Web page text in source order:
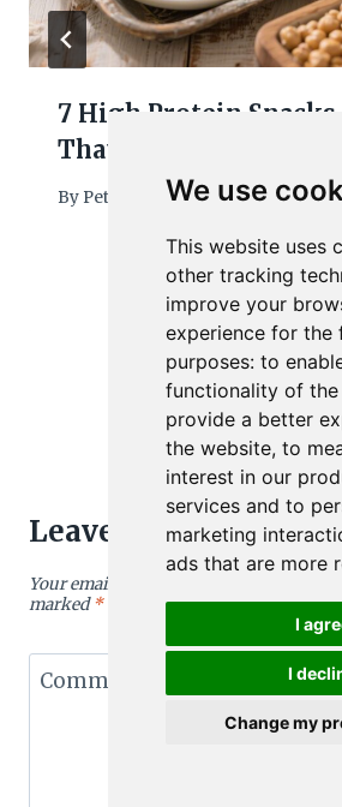
We use
This website uses
other tracking
improve your
experience for the
purposes: to
functionality of
provide a better
the website, to
interest in our
services and to
marketing
ads that are more
I
I
Change my
7 High Protein
That Keep Them Full
By Petra March 7, 2026
Leave a Reply
Your email address will not be published.
marked*
Comment